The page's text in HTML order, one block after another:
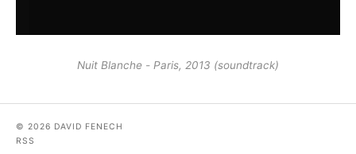
Nuit Blanche - Paris, 2013 (soundtrack)
© 2026 DAVID FENECH
RSS